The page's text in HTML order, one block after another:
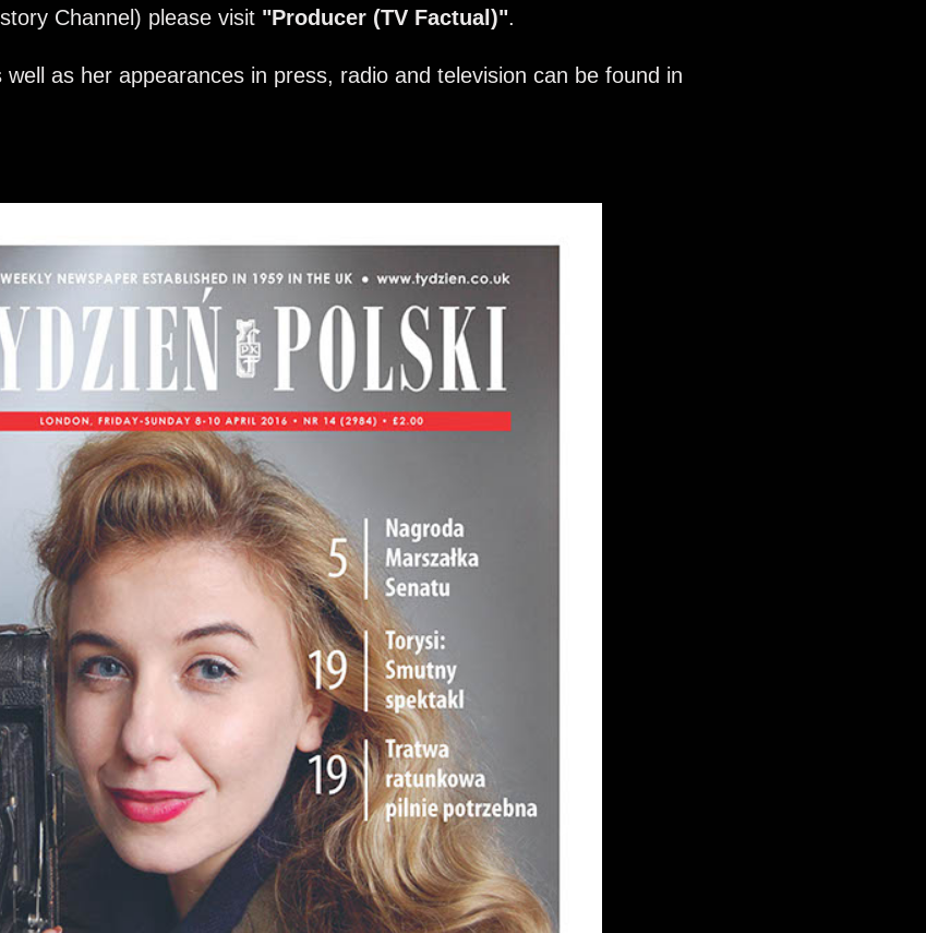
Channel) please visit "Producer (TV Factual)".
as her appearances in press, radio and television can be found in